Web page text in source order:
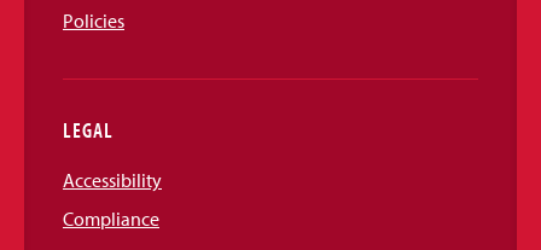
Policies
LEGAL
Accessibility
Compliance